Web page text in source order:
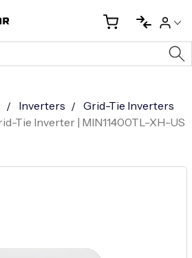
Inverters
Grid-Tie Inverters
Tie Inverter | MIN11400TL-XH-US